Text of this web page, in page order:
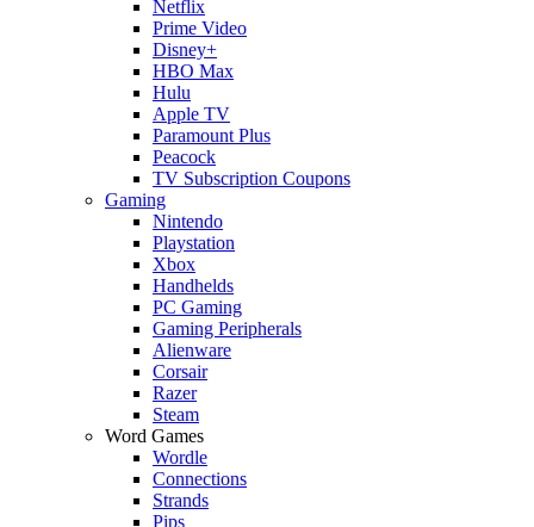
Netflix
Prime Video
Disney+
HBO Max
Hulu
Apple TV
Paramount Plus
Peacock
TV Subscription Coupons
Gaming
Nintendo
Playstation
Xbox
Handhelds
PC Gaming
Gaming Peripherals
Alienware
Corsair
Razer
Steam
Word Games
Wordle
Connections
Strands
Pips